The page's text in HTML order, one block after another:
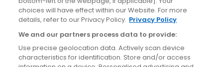
Accessibility
Cookies policy
Privacy policy
Terms & conditions
choices will have effect within our Website. For more
details, refer to our Privacy Policy. Privacy Policy
We and our partners process data to provide:
Use precise geolocation data. Actively scan device
characteristics for identification. Store and/or access